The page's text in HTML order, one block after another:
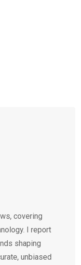
covering
I report
shaping
unbiased